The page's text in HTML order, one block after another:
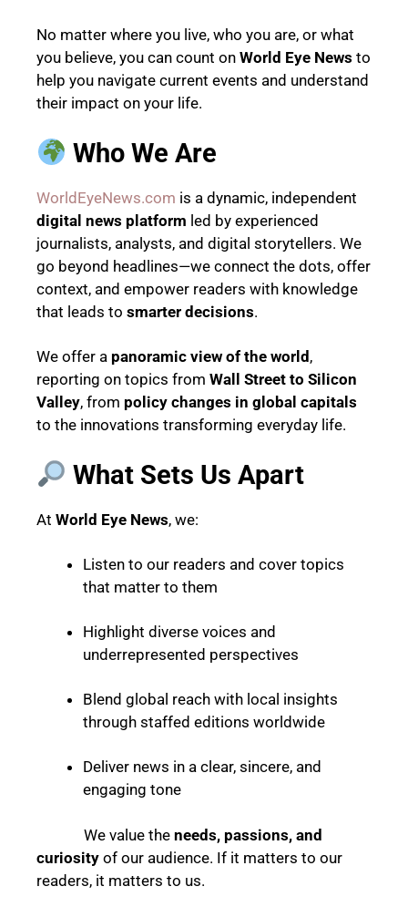
No matter where you live, who you are, or what
you believe, you can count on World Eye News to
help you navigate current events and understand
their impact on your life.
Who We Are
WorldEyeNews.com is a dynamic, independent
digital news platform led by experienced
journalists, analysts, and digital storytellers. We
go beyond headlines—we connect the dots, offer
context, and empower readers with knowledge
that leads to smarter decisions.
We offer a panoramic view of the world,
reporting on topics from Wall Street to Silicon
Valley, from policy changes in global capitals
to the innovations transforming everyday life.
What Sets Us Apart
At World Eye News, we:
Listen to our readers and cover topics
that matter to them
Highlight diverse voices and
underrepresented perspectives
Blend global reach with local insights
through staffed editions worldwide
Deliver news in a clear, sincere, and
engaging tone
We value the needs, passions, and
curiosity of our audience. If it matters to our
readers, it matters to us.